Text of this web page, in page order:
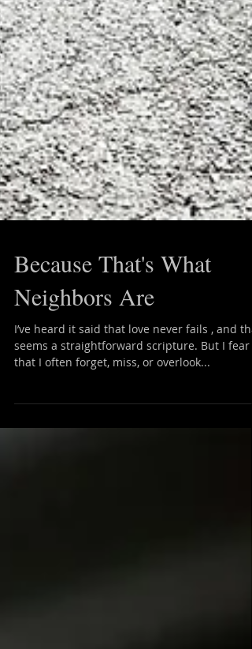
Because That's What
Neighbors Are
seems a straightforward scripture. But I fear
that I often forget, miss, or overlook...